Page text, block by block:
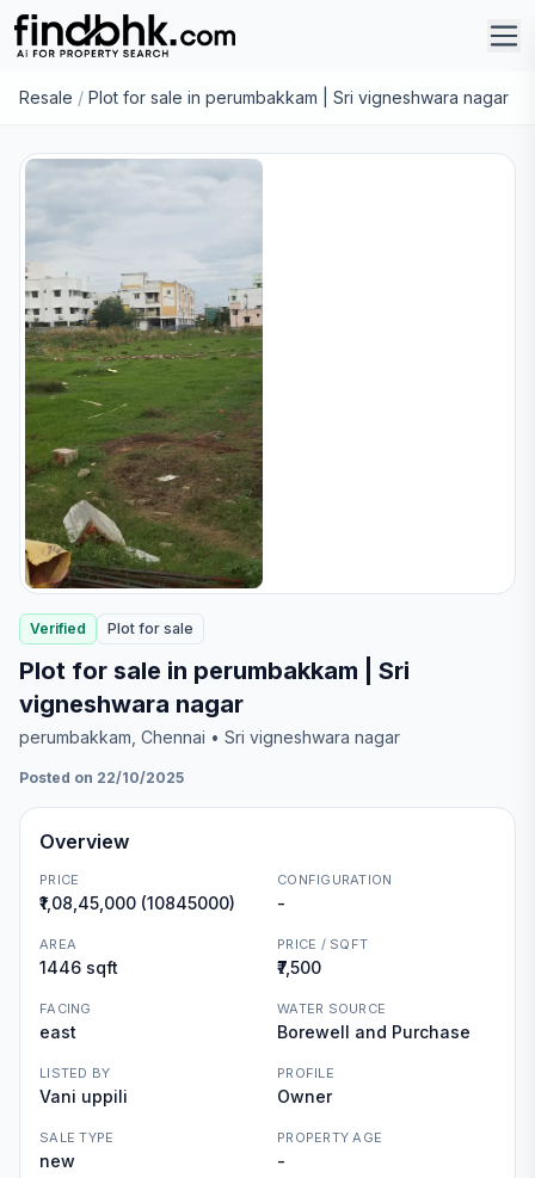
Resale / Plot for sale in perumbakkam | Sri vigneshwara nagar
Verified Plot for sale
Plot for sale in perumbakkam | Sri
vigneshwara nagar
perumbakkam , Chennai • Sri vigneshwara nagar
Posted on 22/10/2025
Overview
PRICE
₹1,08,45,000 (10845000)
CONFIGURATION
-
AREA
1446 sqft
PRICE / SQFT
₹7,500
FACING
east
WATER SOURCE
Borewell and Purchase
LISTED BY
Vani uppili
PROFILE
Owner
SALE TYPE
new
PROPERTY AGE
-